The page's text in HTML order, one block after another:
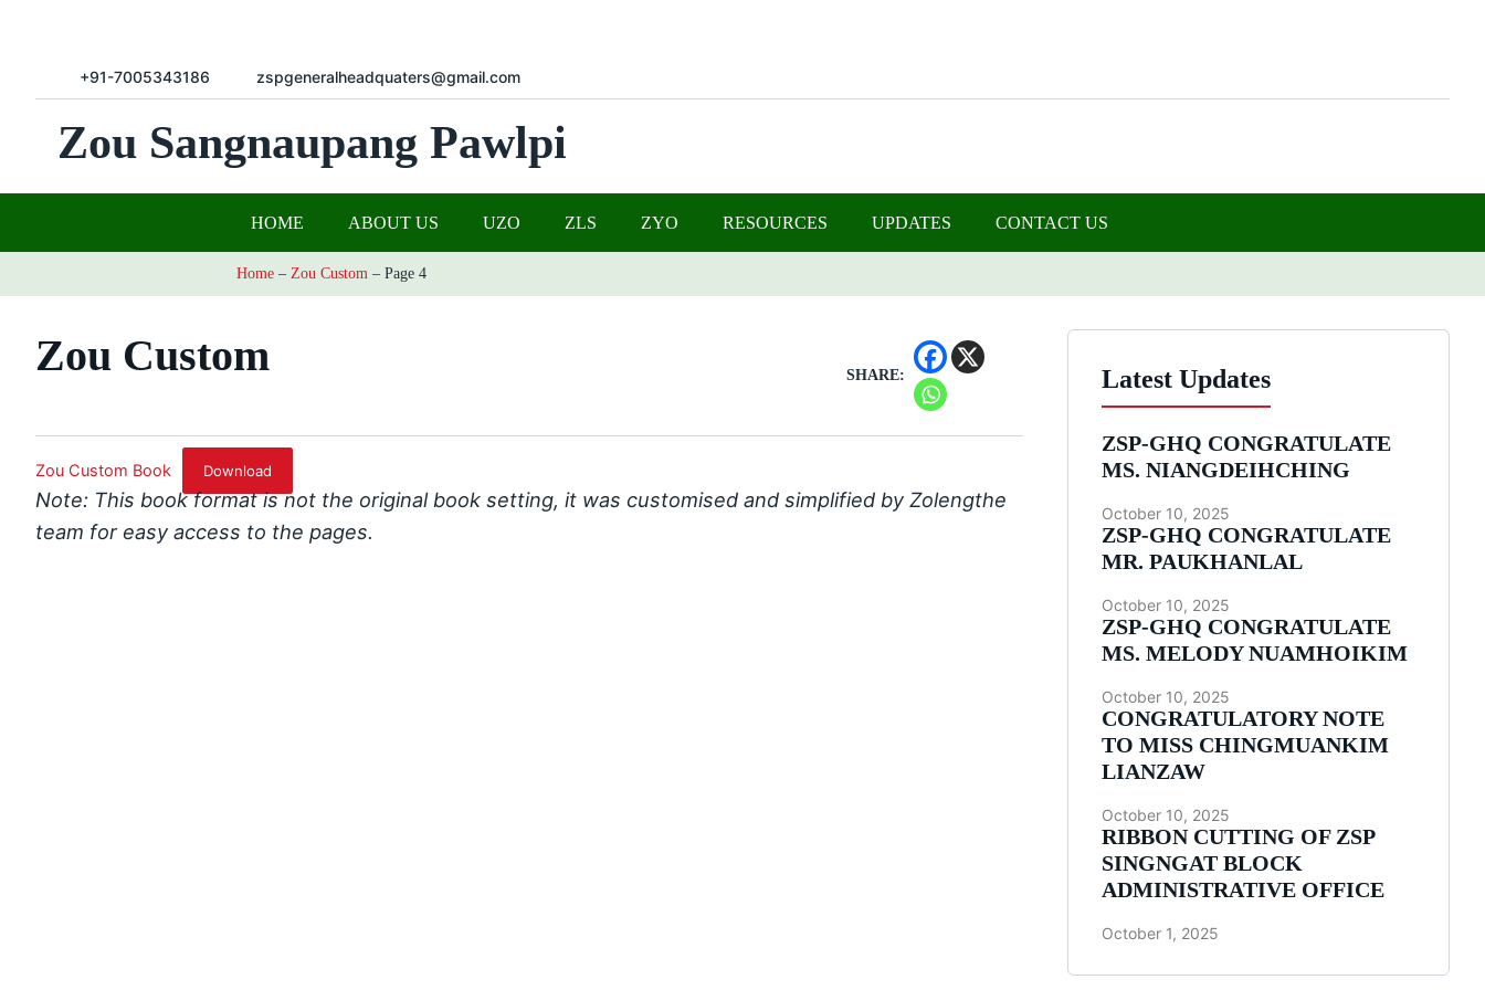
+91-7005343186 zspgeneralheadquaters@gmail.com
Zou Sangnaupang Pawlpi
HOME ABOUT US UZO ZLS ZYO RESOURCES UPDATES CONTACT US
Home – Zou Custom – Page 4
Zou Custom SHARE:
Zou Custom Book Download
Note: This book format is not the original book setting, it was customised and simplified by Zolengthe
team for easy access to the pages.
Latest Updates
ZSP-GHQ CONGRATULATE
MS. NIANGDEIHCHING
October 10, 2025
ZSP-GHQ CONGRATULATE
MR. PAUKHANLAL
October 10, 2025
ZSP-GHQ CONGRATULATE
MS. MELODY NUAMHOIKIM
October 10, 2025
CONGRATULATORY NOTE
TO MISS CHINGMUANKIM
LIANZAW
October 10, 2025
RIBBON CUTTING OF ZSP
SINGNGAT BLOCK
ADMINISTRATIVE OFFICE
October 1, 2025